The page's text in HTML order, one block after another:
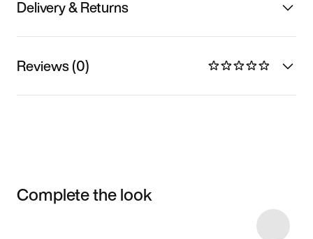
Delivery & Returns
Reviews (0)
Complete the look